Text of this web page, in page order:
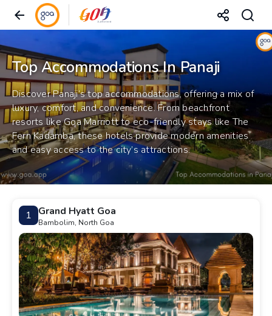
Top Accommodations In Panaji
Discover Panaji’s top accommodations, offering a mix of
luxury, comfort, and convenience. From beachfront
resorts like Goa Marriott to eco-friendly stays like The
Fern Kadamba, these hotels provide modern amenities
and easy access to the city’s attractions.
1 Grand Hyatt Goa
Bambolim, North Goa